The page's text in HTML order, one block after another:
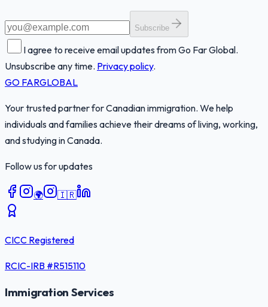
Subscribe
I agree to receive email updates from Go Far Global.
Unsubscribe any time. Privacy policy.
GO FARGLOBAL
Your trusted partner for Canadian immigration. We help
individuals and families achieve their dreams of living, working,
and studying in Canada.
Follow us for updates
🌍 🇮🇷
CICC Registered
RCIC-IRB #R515110
Immigration Services